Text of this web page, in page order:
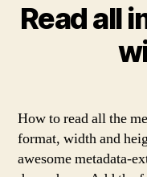
Read all
How to read all the
format, width and
awesome metadata-